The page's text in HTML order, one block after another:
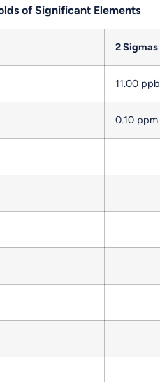
of Significant Elements
2 Sigmas
11.00 ppb
0.10 ppm